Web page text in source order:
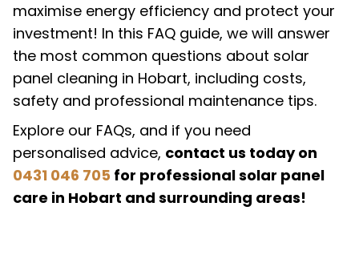
maximise energy efficiency and protect your
investment! In this FAQ guide, we will answer
the most common questions about solar
panel cleaning in Hobart, including costs,
safety and professional maintenance tips.
Explore our FAQs, and if you need
personalised advice, contact us today on
0431 046 705 for professional solar panel
care in Hobart and surrounding areas!